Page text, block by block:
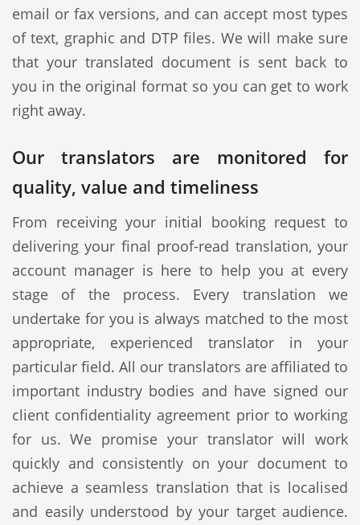
email or fax versions, and can accept most types
of text, graphic and DTP files. We will make sure
that your translated document is sent back to
you in the original format so you can get to work
right away.
Our translators are monitored for
quality, value and timeliness
From receiving your initial booking request to
delivering your final proof-read translation, your
account manager is here to help you at every
stage of the process. Every translation we
undertake for you is always matched to the most
appropriate, experienced translator in your
particular field. All our translators are affiliated to
important industry bodies and have signed our
client confidentiality agreement prior to working
for us. We promise your translator will work
quickly and consistently on your document to
achieve a seamless translation that is localised
and easily understood by your target audience.